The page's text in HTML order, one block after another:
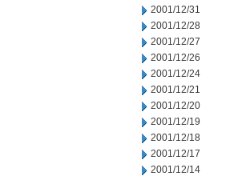
2001/12/31
2001/12/28
2001/12/27
2001/12/26
2001/12/24
2001/12/21
2001/12/20
2001/12/19
2001/12/18
2001/12/17
2001/12/14